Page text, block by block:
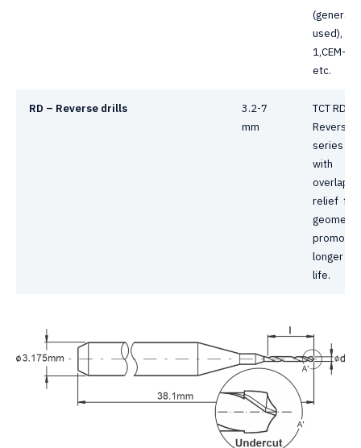
(generally
used),
1,CEM-
etc.
RD – Reverse drills
3.2-7
mm
TCT RD
Reverse
series
with
relief
geometry
promotes
longer
life.